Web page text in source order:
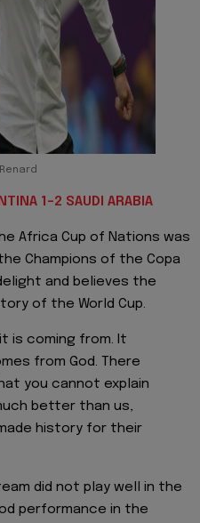
1-2 SAUDI ARABIA
Africa Cup of Nations was
Champions of the Copa
and believes the
of the World Cup.
is coming from. It
from God. There
you cannot explain
better than us,
history for their
did not play well in the
performance in the